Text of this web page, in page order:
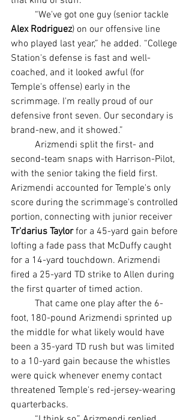
	“We've got one guy (senior tackle
Alex Rodriguez) on our offensive line
who played last year,” he added. “College
Station's defense is fast and well-
coached, and it looked awful (for
Temple's offense) early in the
scrimmage. I'm really proud of our
defensive front seven. Our secondary is
brand-new, and it showed.”
second-team snaps with Harrison-Pilot,
with the senior taking the field first.
Arizmendi accounted for Temple's only
score during the scrimmage's controlled
portion, connecting with junior receiver
Tr'darius Taylor for a 45-yard gain before
lofting a fade pass that McDuffy caught
for a 14-yard touchdown. Arizmendi
fired a 25-yard TD strike to Allen during
the first quarter of timed action.
foot, 180-pound Arizmendi sprinted up
the middle for what likely would have
been a 35-yard TD rush but was limited
to a 10-yard gain because the whistles
were quick whenever enemy contact
threatened Temple's red-jersey-wearing
quarterbacks.